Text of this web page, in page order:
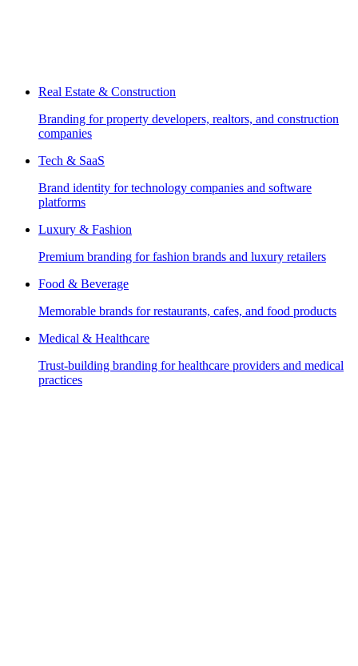
Real Estate & Construction
Branding for property developers, realtors, and construction
companies
Tech & SaaS
Brand identity for technology companies and software
platforms
Luxury & Fashion
Premium branding for fashion brands and luxury retailers
Food & Beverage
Memorable brands for restaurants, cafes, and food products
Medical & Healthcare
Trust-building branding for healthcare providers and medical
practices